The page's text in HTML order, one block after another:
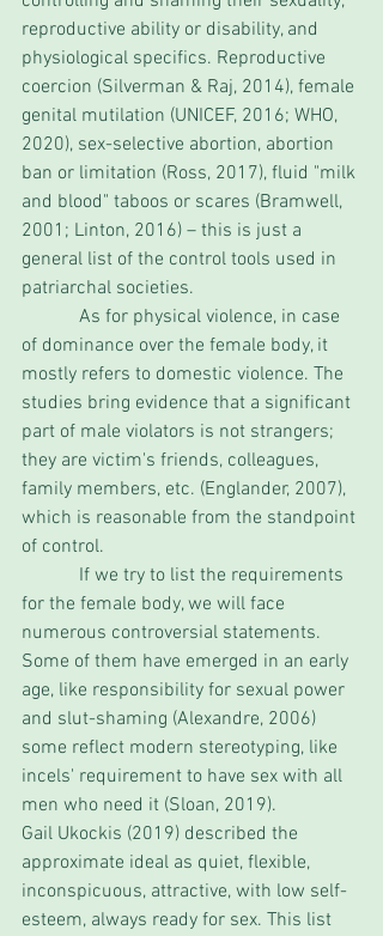
reproductive ability or disability, and
physiological specifics. Reproductive
coercion (Silverman & Raj, 2014), female
genital mutilation (UNICEF, 2016; WHO,
2020), sex-selective abortion, abortion
ban or limitation (Ross, 2017), fluid "milk
and blood" taboos or scares (Bramwell,
2001; Linton, 2016) – this is just a
general list of the control tools used in
patriarchal societies.
of dominance over the female body, it
mostly refers to domestic violence. The
studies bring evidence that a significant
part of male violators is not strangers;
they are victim's friends, colleagues,
family members, etc. (Englander, 2007),
which is reasonable from the standpoint
of control.
for the female body, we will face
numerous controversial statements.
Some of them have emerged in an early
age, like responsibility for sexual power
and slut-shaming (Alexandre, 2006)
some reflect modern stereotyping, like
incels' requirement to have sex with all
men who need it (Sloan, 2019).
Gail Ukockis (2019) described the
approximate ideal as quiet, flexible,
inconspicuous, attractive, with low self-
esteem, always ready for sex. This list